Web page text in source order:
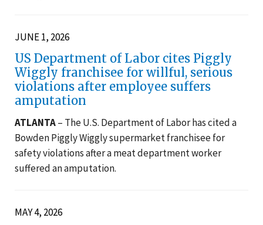
JUNE 1, 2026
US Department of Labor cites Piggly
Wiggly franchisee for willful, serious
violations after employee suffers
amputation
ATLANTA– The U.S. Department of Labor has cited a
Bowden Piggly Wiggly supermarket franchisee for
safety violations after a meat department worker
suffered an amputation.
MAY 4, 2026